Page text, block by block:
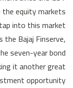
equity markets
into this market
Bajaj Finserve,
seven-year bond
it another great
opportunity.